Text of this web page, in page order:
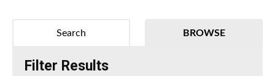
BROWSE
Search
Filter Results